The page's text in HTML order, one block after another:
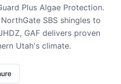
Plus Algae Protection.
SBS shingles to
GAF delivers proven
Utah's climate.